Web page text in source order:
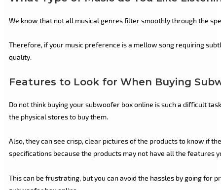
We know that not all musical genres filter smoothly through the
Therefore, if your music preference is a mellow song requiring
quality.
Features to Look for When Buying
Do not think buying your subwoofer box online is such a difficult
the physical stores to buy them.
Also, they can see crisp, clear pictures of the products to know if
specifications because the products may not have all the features
This can be frustrating, but you can avoid the hassles by going for